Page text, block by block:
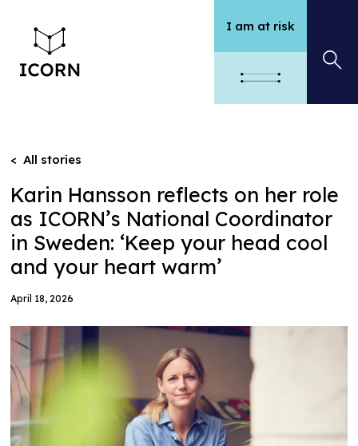
I am at risk
< All stories
Karin Hansson reflects on her role
as ICORN’s National Coordinator
in Sweden: ‘Keep your head cool
and your heart warm’
April 18, 2026